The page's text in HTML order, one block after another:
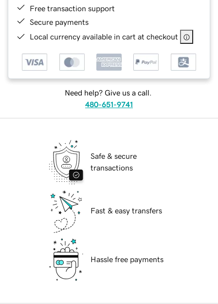
Free transaction support
Secure payments
Local currency available in cart at checkout
Need help? Give us a call.
480-651-9741
Safe & secure
transactions
Fast & easy transfers
Hassle free payments